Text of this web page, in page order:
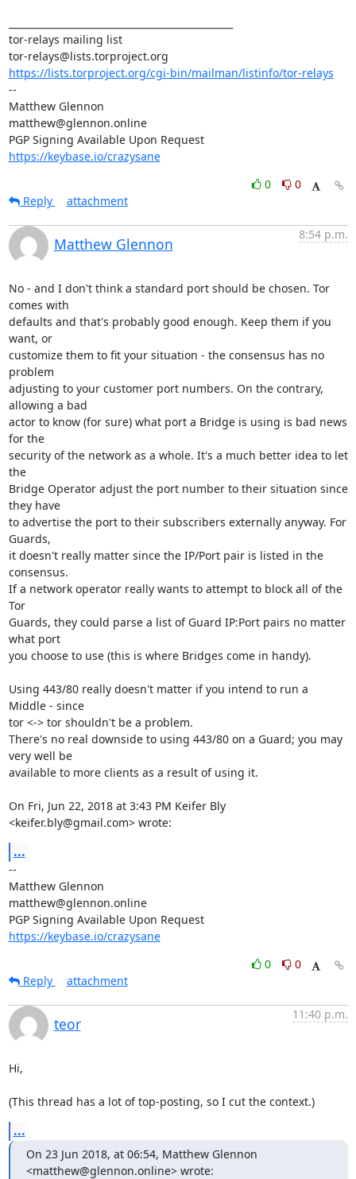
tor-relays mailing list
https://lists.torproject.org/cgi-bin/mailman/listinfo/tor-relays
--
Matthew Glennon
matthew@glennon.online
PGP Signing Available Upon Request
https://keybase.io/crazysane
0
0
Reply
attachment
Matthew Glennon
8:54 p.m.
No - and I don't think a standard port should be chosen. Tor
comes with
defaults and that's probably good enough. Keep them if you
want, or
customize them to fit your situation - the consensus has no
problem
adjusting to your customer port numbers. On the contrary,
allowing a bad
actor to know (for sure) what port a Bridge is using is bad news
for the
security of the network as a whole. It's a much better idea to let
the
Bridge Operator adjust the port number to their situation since
they have
to advertise the port to their subscribers externally anyway. For
Guards,
it doesn't really matter since the IP/Port pair is listed in the
consensus.
If a network operator really wants to attempt to block all of the
Tor
Guards, they could parse a list of Guard IP:Port pairs no matter
what port
you choose to use (this is where Bridges come in handy).
Using 443/80 really doesn't matter if you intend to run a
Middle - since
tor <-> tor shouldn't be a problem.
There's no real downside to using 443/80 on a Guard; you may
very well be
available to more clients as a result of using it.
On Fri, Jun 22, 2018 at 3:43 PM Keifer Bly
<keifer.bly@gmail.com> wrote:
...
--
Matthew Glennon
matthew@glennon.online
PGP Signing Available Upon Request
https://keybase.io/crazysane
0
0
Reply
attachment
teor
11:40 p.m.
Hi,
(This thread has a lot of top-posting, so I cut the context.)
...
On 23 Jun 2018, at 06:54, Matthew Glennon
<matthew@glennon.online> wrote: